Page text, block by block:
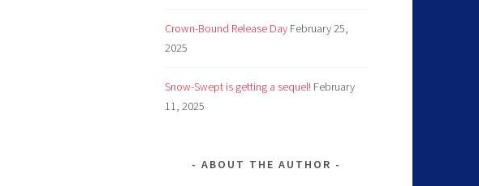
Crown-Bound Release Day February 25,
2025
Snow-Swept is getting a sequel! February
11, 2025
ABOUT THE AUTHOR